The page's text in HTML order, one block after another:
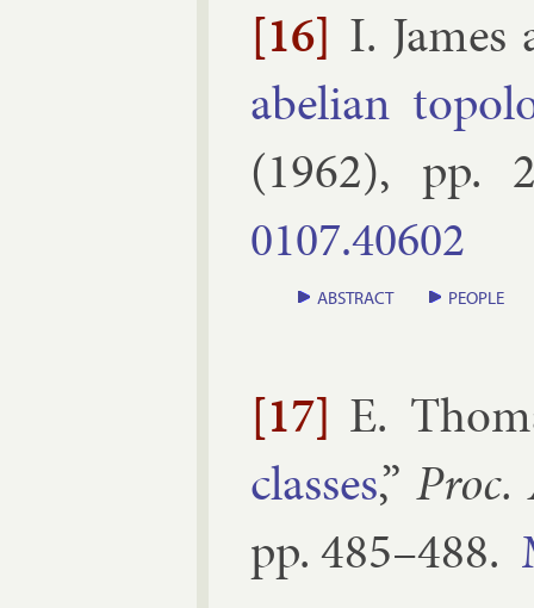
[16] I. James
abeli­an
(1962), pp.
0107.​40602
ABSTRACT PEOPLE
[17] E.
classes,” Proc.
pp.485–​488.